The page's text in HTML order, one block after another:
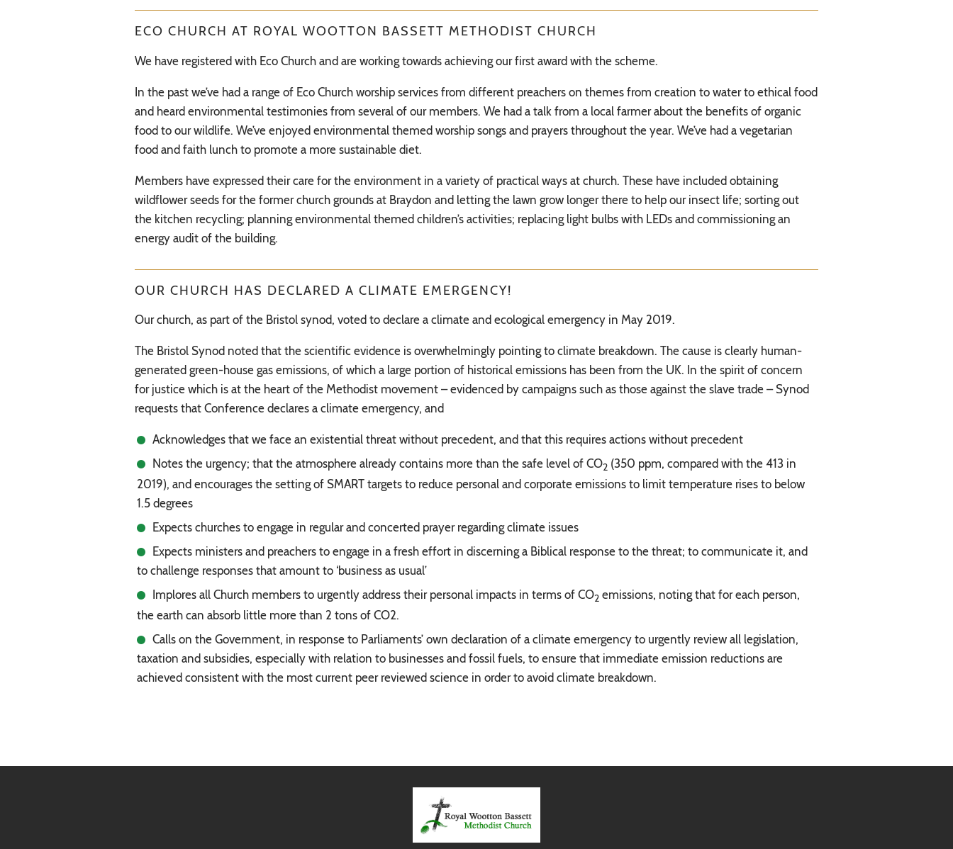
ECO CHURCH AT ROYAL WOOTTON BASSETT METHODIST CHURCH
We have registered with Eco Church and are working towards achieving our first award with the scheme.
In the past we’ve had a range of Eco Church worship services from different preachers on themes from creation to water to ethical food
and heard environmental testimonies from several of our members. We had a talk from a local farmer about the benefits of organic
food to our wildlife. We’ve enjoyed environmental themed worship songs and prayers throughout the year. We’ve had a vegetarian
food and faith lunch to promote a more sustainable diet.
Members have expressed their care for the environment in a variety of practical ways at church. These have included obtaining
wildflower seeds for the former church grounds at Braydon and letting the lawn grow longer there to help our insect life; sorting out
the kitchen recycling; planning environmental themed children’s activities; replacing light bulbs with LEDs and commissioning an
energy audit of the building.
OUR CHURCH HAS DECLARED A CLIMATE EMERGENCY!
Our church, as part of the Bristol synod, voted to declare a climate and ecological emergency in May 2019.
The Bristol Synod noted that the scientific evidence is overwhelmingly pointing to climate breakdown. The cause is clearly human-
generated green-house gas emissions, of which a large portion of historical emissions has been from the UK. In the spirit of concern
for justice which is at the heart of the Methodist movement – evidenced by campaigns such as those against the slave trade – Synod
requests that Conference declares a climate emergency, and
Acknowledges that we face an existential threat without precedent, and that this requires actions without precedent
Notes the urgency; that the atmosphere already contains more than the safe level of CO2 (350 ppm, compared with the 413 in
2019), and encourages the setting of SMART targets to reduce personal and corporate emissions to limit temperature rises to below
1.5 degrees
Expects churches to engage in regular and concerted prayer regarding climate issues
Expects ministers and preachers to engage in a fresh effort in discerning a Biblical response to the threat; to communicate it, and
to challenge responses that amount to ‘business as usual’
Implores all Church members to urgently address their personal impacts in terms of CO2 emissions, noting that for each person,
the earth can absorb little more than 2 tons of CO2.
Calls on the Government, in response to Parliaments’ own declaration of a climate emergency to urgently review all legislation,
taxation and subsidies, especially with relation to businesses and fossil fuels, to ensure that immediate emission reductions are
achieved consistent with the most current peer reviewed science in order to avoid climate breakdown.